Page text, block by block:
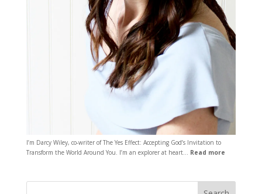
I’m Darcy Wiley, co-writer of The Yes Effect: Accepting God’s Invitation to
Transform the World Around You. I’m an explorer at heart… Read more